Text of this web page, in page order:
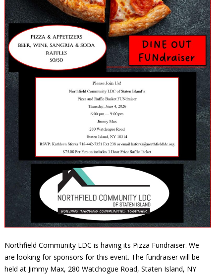
Northfield Community LDC is having its Pizza Fundraiser. We
are looking for sponsors for this event. The fundraiser will be
held at Jimmy Max, 280 Watchogue Road, Staten Island, NY